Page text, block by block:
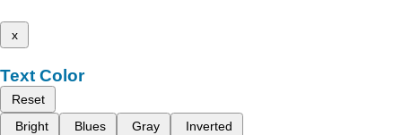
x
Text Color
Reset
Bright
Blues Gray Inverted